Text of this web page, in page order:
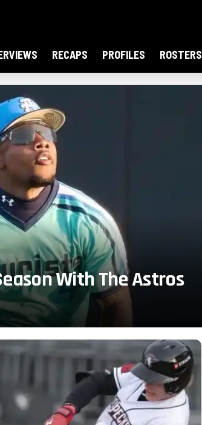
RECAPS PROFILES ROSTERS
With The Astros